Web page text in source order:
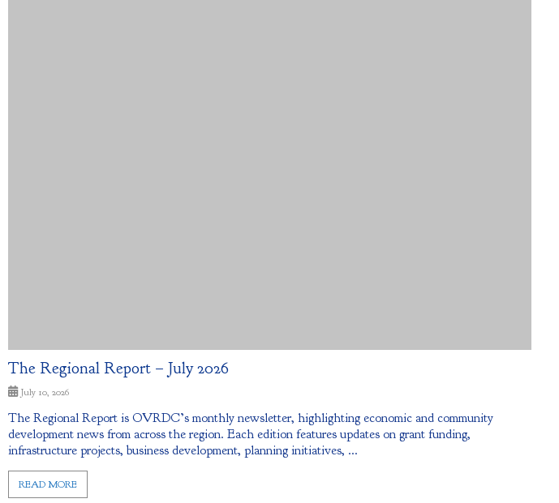
The Regional Report – July 2026
July 10, 2026
The Regional Report is OVRDC’s monthly newsletter, highlighting economic and community
development news from across the region. Each edition features updates on grant funding,
infrastructure projects, business development, planning initiatives, ...
READ MORE